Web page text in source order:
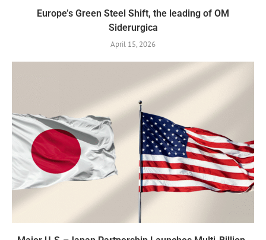
Europe’s Green Steel Shift, the leading of OM
Siderurgica
April 15, 2026